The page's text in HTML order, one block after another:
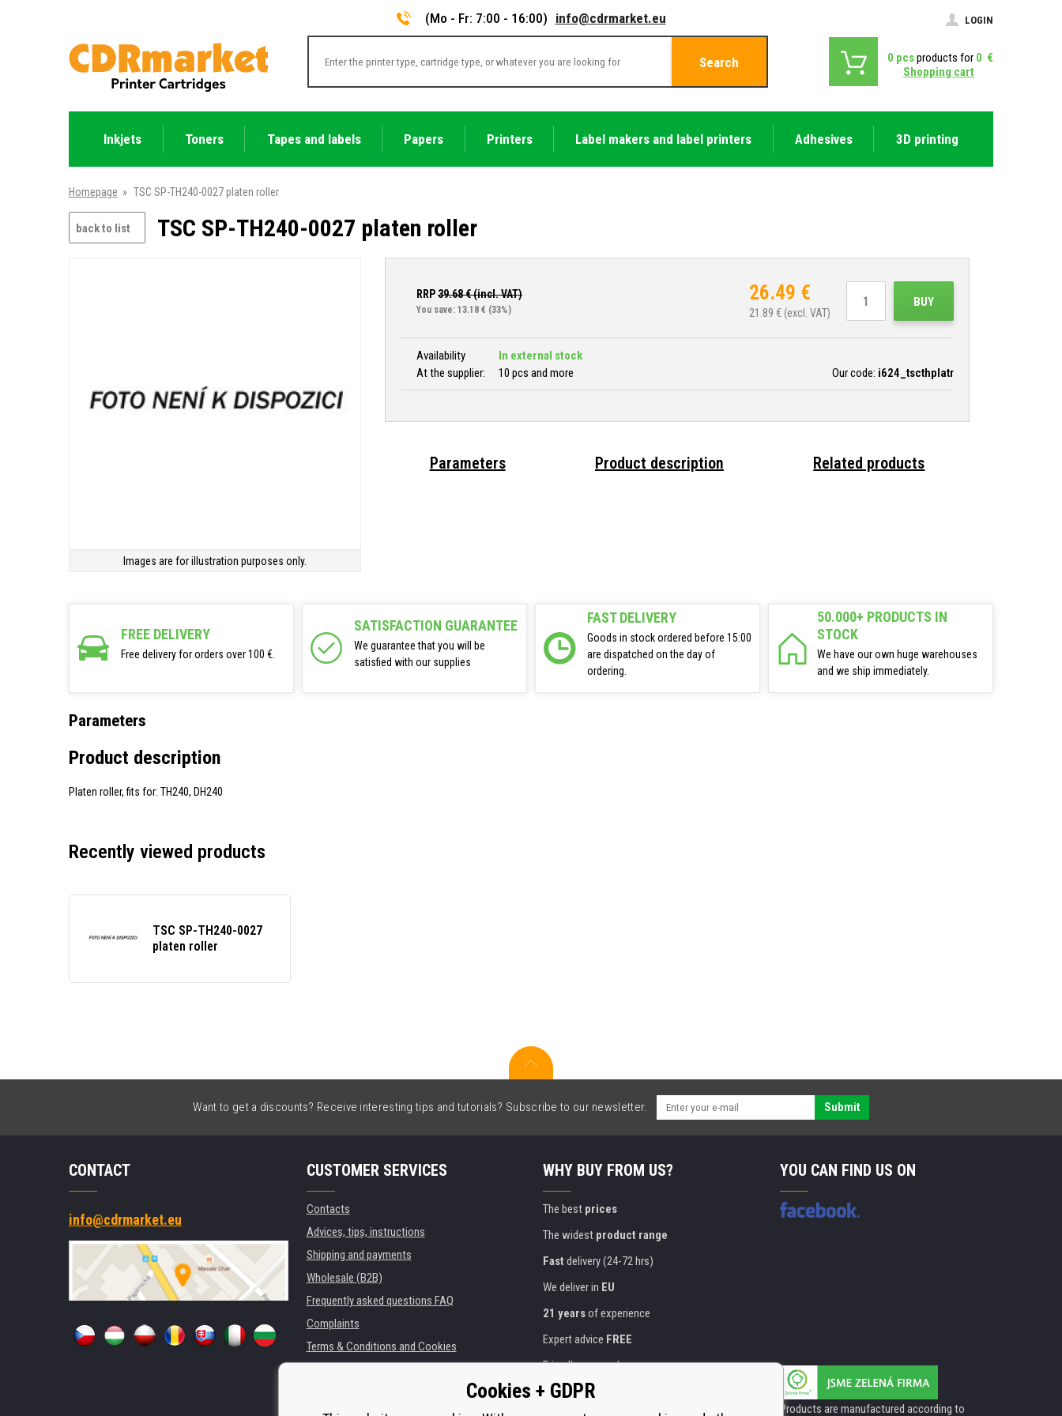
(Mo - Fr: 7:00 - 16:00) info@cdrmarket.eu LOGIN
Search 0 pcsproducts for 0 €
Shopping cart
Inkjets Toners Tapes and labels Papers Printers Label makers and label printers Adhesives 3D printing
Homepage » TSC SP-TH240-0027 platen roller
back to list TSC SP-TH240-0027 platen roller
Images are for illustration purposes only.
RRP39.68€ (incl. VAT)
You save: 13.18 € (33%)
26.49 €
21.89 € (excl. VAT)
BUY
Availability
In external stock
At the supplier:
10 pcs and more Our code: i624_tscthplatr
Parameters Product description Related products
FREE DELIVERY
Free delivery for orders over 100 €.
SATISFACTION GUARANTEE
We guarantee that you will be
satisfied with our supplies
FAST DELIVERY
Goods in stock ordered before 15:00
are dispatched on the day of
ordering.
50.000+ PRODUCTS IN
STOCK
We have our own huge warehouses
and we ship immediately.
Parameters
Product description
Platen roller, fits for: TH240, DH240
Recently viewed products
TSC SP-TH240-0027
platen roller
Want to get a discounts? Receive interesting tips and tutorials? Subscribe to our newsletter. Submit
CONTACT
info@cdrmarket.eu
CUSTOMER SERVICES
Contacts
Advices, tips, instructions
Shipping and payments
Wholesale (B2B)
Frequently asked questions FAQ
Complaints
Terms & Conditions and Cookies
WHY BUY FROM US?
The best prices
The widest product range
Fast delivery (24-72 hrs)
We deliver in EU
21 yearsof experience
Expert advice FREE
Friendly approach
Goldencertificate
YOU CAN FIND US ON
Products are manufactured according to
Cookies + GDPR